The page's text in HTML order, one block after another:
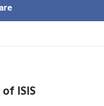
ISIS